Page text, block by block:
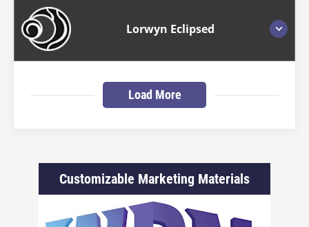
Lorwyn Eclipsed
Load More
Customizable Marketing Materials